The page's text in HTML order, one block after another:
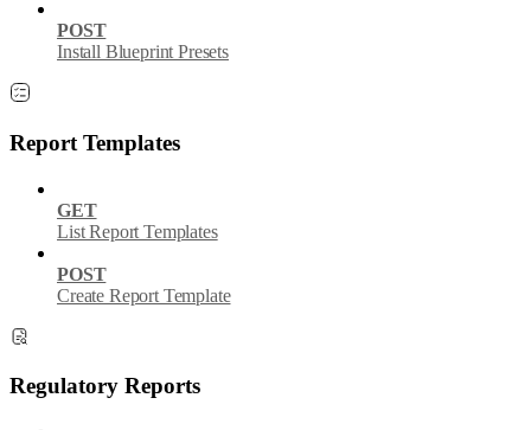
POST
Install Blueprint Presets
Report Templates
GET
List Report Templates
POST
Create Report Template
Regulatory Reports